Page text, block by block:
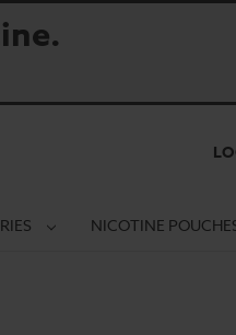
NICOTINE